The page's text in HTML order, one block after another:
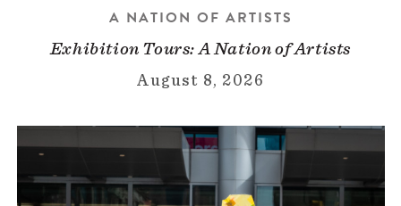
A NATION OF ARTISTS
Exhibition Tours: A Nation of Artists
August 8, 2026